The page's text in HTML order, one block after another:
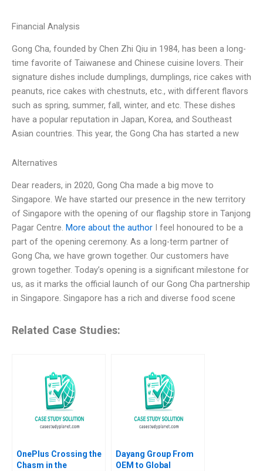
Financial Analysis
Gong Cha, founded by Chen Zhi Qiu in 1984, has been a long-
time favorite of Taiwanese and Chinese cuisine lovers. Their
signature dishes include dumplings, dumplings, rice cakes with
peanuts, rice cakes with chestnuts, etc., with different flavors
such as spring, summer, fall, winter, and etc. These dishes
have a popular reputation in Japan, Korea, and Southeast
Asian countries. This year, the Gong Cha has started a new
Alternatives
Dear readers, in 2020, Gong Cha made a big move to
Singapore. We have started our presence in the new territory
of Singapore with the opening of our flagship store in Tanjong
Pagar Centre. More about the author I feel honoured to be a
part of the opening ceremony. As a long-term partner of
Gong Cha, we have grown together. Our customers have
grown together. Today’s opening is a significant milestone for
us, as it marks the official launch of our Gong Cha partnership
in Singapore. Singapore has a rich and diverse food scene
Related Case Studies:
OnePlus Crossing the
Chasm in the
Dayang Group From
OEM to Global